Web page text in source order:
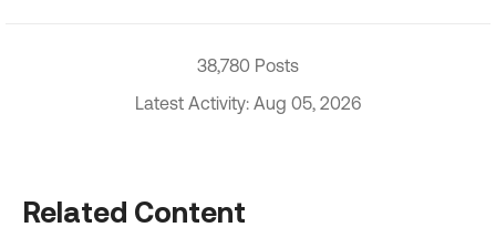
38,780 Posts
Latest Activity: Aug 05, 2026
Related Content